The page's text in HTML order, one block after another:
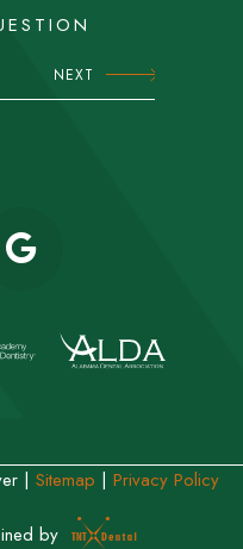
NEXT
| Sitemap | Privacy Policy
by